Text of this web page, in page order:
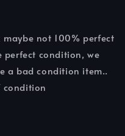
not 100% perfect
perfect condition, we
a bad condition item..
condition